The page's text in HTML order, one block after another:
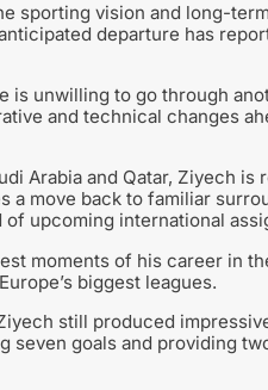
sporting vision and long-
departure has
is unwilling to go through
and technical changes
Arabia and Qatar, Ziyech
a move back to familiar
upcoming international
moments of his career in
biggest leagues.
still produced
goals and providing